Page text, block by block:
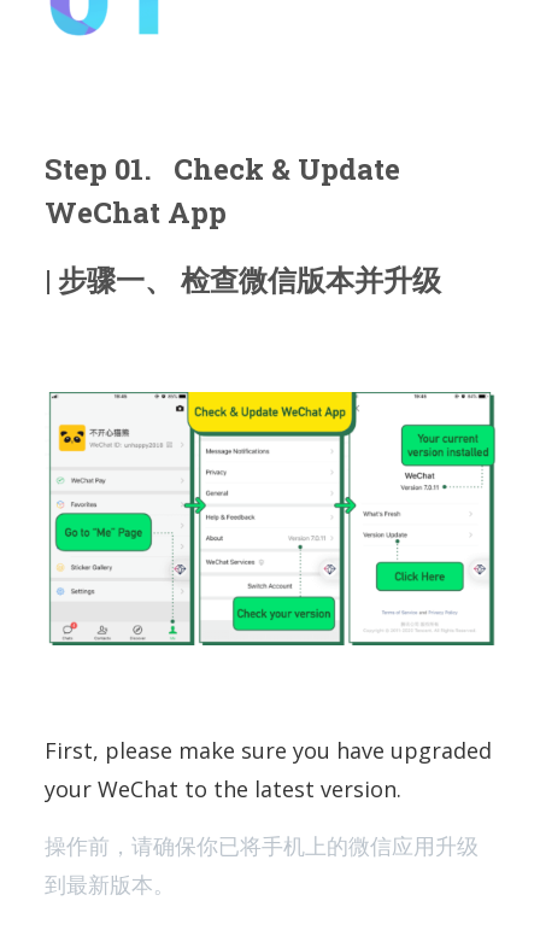
Step 01. Check & Update
WeChat App
| 步骤一、 检查微信版本并升级
First, please make sure you have upgraded
your WeChat to the latest version.
操作前，请确保你已将手机上的微信应用升级
到最新版本。